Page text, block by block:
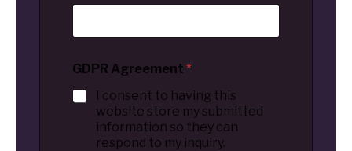
GDPR Agreement *
I consent to having this
website store my submitted
information so they can
respond to my inquiry.